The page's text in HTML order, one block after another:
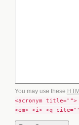
You may use these
<acronym title="">
<em> <i> <q